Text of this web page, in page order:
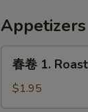
Appetizers
Roast
春卷 1.
$1.95